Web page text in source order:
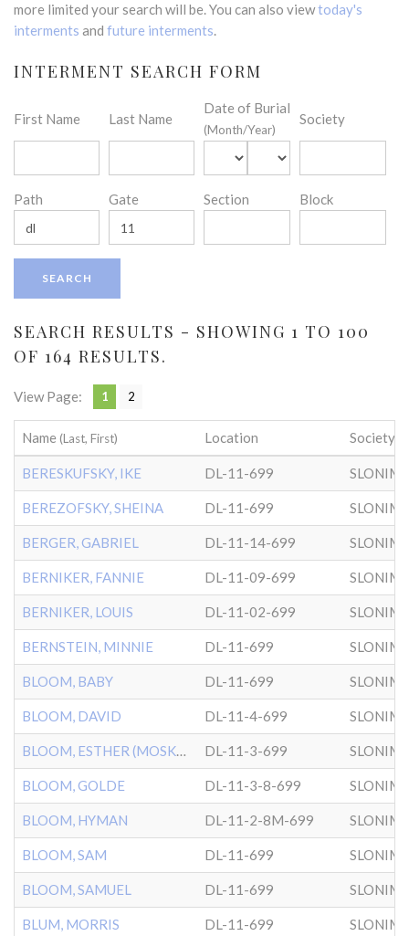
more limited your search will be. You can also viewtoday's
interments and future interments.
INTERMENT SEARCH FORM
First Name Last Name
Date of Burial
(Month/Year)
Society
Path Gate Section Block
SEARCH RESULTS - SHOWING 1 TO 100
OF 164 RESULTS.
View Page: 1 2
Name (Last, First) Location Society
BERESKUFSKY, IKE DL-11-699 SLONIM
BEREZOFSKY, SHEINA DL-11-699 SLONIM
BERGER, GABRIEL DL-11-14-699 SLONIM
BERNIKER, FANNIE DL-11-09-699 SLONIM
BERNIKER, LOUIS DL-11-02-699 SLONIM
BERNSTEIN, MINNIE DL-11-699 SLONIM
BLOOM, BABY DL-11-699 SLONIM
BLOOM, DAVID DL-11-4-699 SLONIM
BLOOM, ESTHER (MOSKOWITZ) DL-11-3-699 SLONIM
BLOOM, GOLDE DL-11-3-8-699 SLONIM
BLOOM, HYMAN DL-11-2-8M-699 SLONIM
BLOOM, SAM DL-11-699 SLONIM
BLOOM, SAMUEL DL-11-699 SLONIM
BLUM, MORRIS DL-11-699 SLONIM